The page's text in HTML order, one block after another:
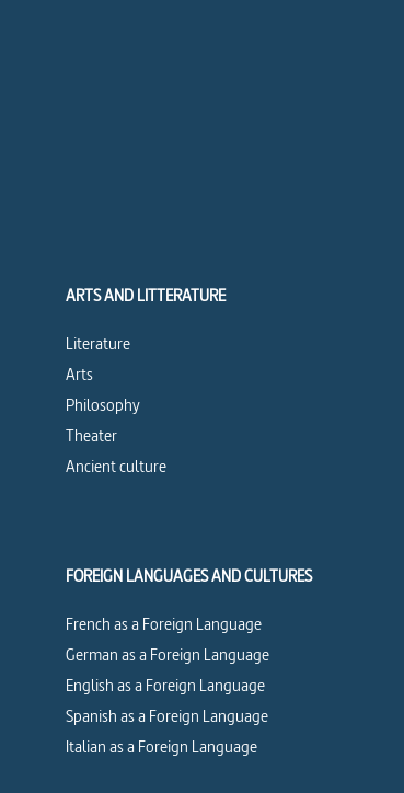
ARTS AND LITTERATURE
Literature
Arts
Philosophy
Theater
Ancient culture
FOREIGN LANGUAGES AND CULTURES
French as a Foreign Language
German as a Foreign Language
English as a Foreign Language
Spanish as a Foreign Language
Italian as a Foreign Language